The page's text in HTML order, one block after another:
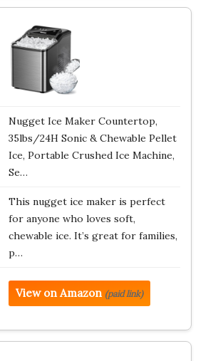
Nugget Ice Maker Countertop,
35lbs/24H Sonic & Chewable Pellet
Ice, Portable Crushed Ice Machine,
Se…
This nugget ice maker is perfect
for anyone who loves soft,
chewable ice. It’s great for families,
p…
View on Amazon (paid link)